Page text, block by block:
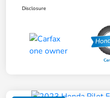
Disclosure